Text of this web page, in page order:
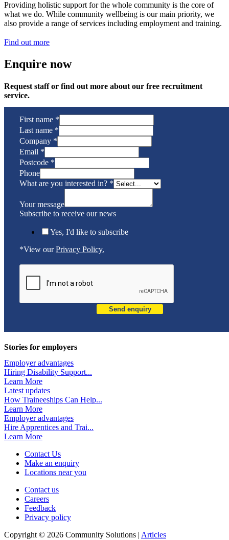
Providing holistic support for the whole community is the core of
what we do. While community wellbeing is our main priority, we
also provide a range of services including employment and training.
Find out more
Enquire now
Request staff or find out more about our free recruitment
service.
First name *
Last name *
Company *
Email *
Postcode *
Phone
What are you interested in? *
Your message
Subscribe to receive our news
Yes, I'd like to subscribe
*View ourPrivacy Policy.
Send enquiry
Stories for employers
Employer advantages
Hiring Disability Support...
Learn More
Latest updates
How Traineeships Can Help...
Learn More
Employer advantages
Hire Apprentices and Trai...
Learn More
Contact Us
Make an enquiry
Locations near you
Contact us
Careers
Feedback
Privacy policy
Copyright © 2026 Community Solutions | Articles